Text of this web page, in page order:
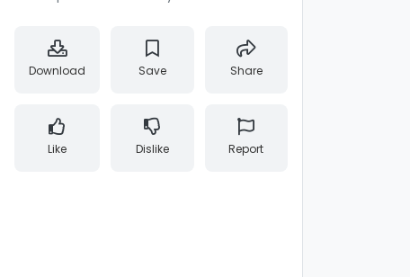
Download Save Share
Like Dislike Report